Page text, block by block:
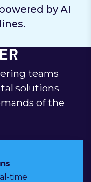
by AI
teams
solutions
of the
time